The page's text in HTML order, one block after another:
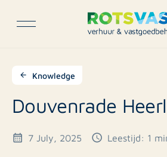
Knowledge
Douvenrade
7 July, 2025 Leestijd: 1